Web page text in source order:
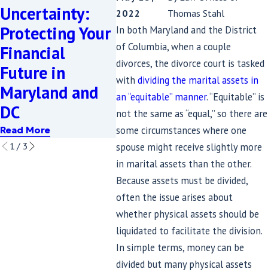
2022
Thomas Stahl
In both Maryland and the District
of Columbia, when a couple
divorces, the divorce court is tasked
with dividing the marital assets in
an “equitable” manner. “Equitable” is
not the same as “equal,” so there are
some circumstances where one
spouse might receive slightly more
in marital assets than the other.
Because assets must be divided,
often the issue arises about
whether physical assets should be
liquidated to facilitate the division.
In simple terms, money can be
divided but many physical assets
Uncertainty:
Protecting Your
Financial
Future in
Maryland and
DC
Read More
Family Home in
Divorce Easier:
What SB689
Means for
Divorcing
Couples
Read More
Read
1/ 3